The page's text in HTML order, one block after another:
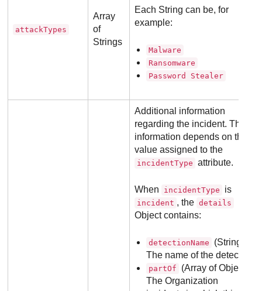
attackTypes
Array
of
Strings
Each String can be, for
example:
Malware
Ransomware
Password Stealer
Additional information
regarding the incident. The
information depends on the
value assigned to the
incidentType attribute.
When incidentType is
incident , the details
Object contains:
detectionName
(String):
The name of the detection.
partOf
(Array of Objects):
The Organization